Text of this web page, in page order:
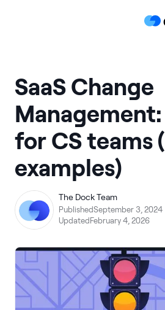
SaaS Change
for CS teams
examples)
The Dock Team
PublishedSeptember 3, 2024
UpdatedFebruary 4, 2026